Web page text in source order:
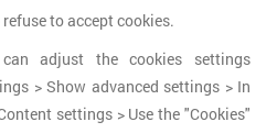
to accept cookies.
adjust the cookies settings
> Show advanced settings > In
settings > Use the "Cookies"